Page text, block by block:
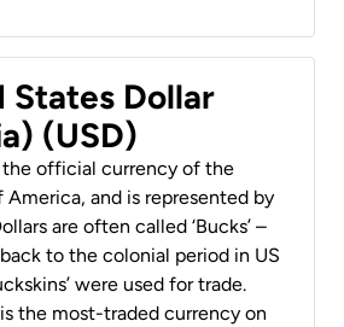
States Dollar
(USD)
the official currency of the
and is represented by
are often called ‘Bucks’ –
to the colonial period in US
were used for trade.
the most-traded currency on